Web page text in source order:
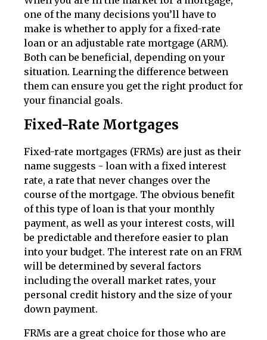
one of the many decisions you’ll have to
make is whether to apply for a fixed-rate
loan or an adjustable rate mortgage (ARM).
Both can be beneficial, depending on your
situation. Learning the difference between
them can ensure you get the right product for
your financial goals.
Fixed-Rate Mortgages
Fixed-rate mortgages (FRMs) are just as their
name suggests - loan with a fixed interest
rate, a rate that never changes over the
course of the mortgage. The obvious benefit
of this type of loan is that your monthly
payment, as well as your interest costs, will
be predictable and therefore easier to plan
into your budget. The interest rate on an FRM
will be determined by several factors
including the overall market rates, your
personal credit history and the size of your
down payment.
FRMs are a great choice for those who are